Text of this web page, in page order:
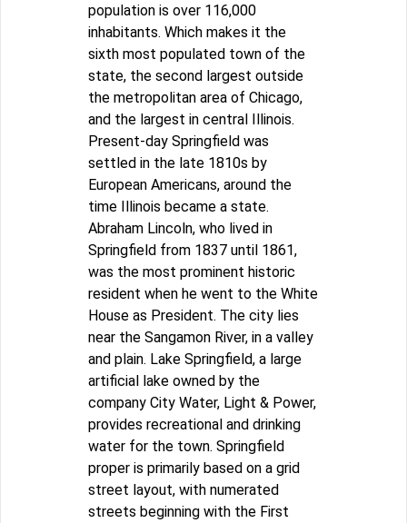
population is over 116,000
inhabitants. Which makes it the
sixth most populated town of the
state, the second largest outside
the metropolitan area of Chicago,
and the largest in central Illinois.
Present-day Springfield was
settled in the late 1810s by
European Americans, around the
time Illinois became a state.
Abraham Lincoln, who lived in
Springfield from 1837 until 1861,
was the most prominent historic
resident when he went to the White
House as President. The city lies
near the Sangamon River, in a valley
and plain. Lake Springfield, a large
artificial lake owned by the
company City Water, Light & Power,
provides recreational and drinking
water for the town. Springfield
proper is primarily based on a grid
street layout, with numerated
streets beginning with the First